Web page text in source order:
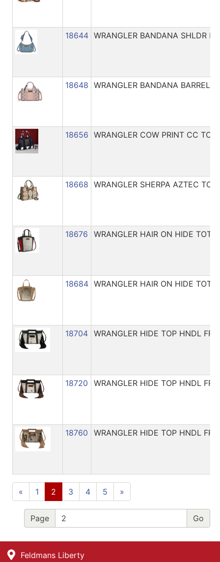
18644 WRANGLER BANDANA SHLDR
18648 WRANGLER BANDANA BARREL
18656 WRANGLER COW PRINT CC
18668 WRANGLER SHERPA AZTEC
18676 WRANGLER HAIR ON HIDE TOTE
18684 WRANGLER HAIR ON HIDE TOTE
18704 WRANGLER HIDE TOP HNDL
18720 WRANGLER HIDE TOP HNDL
18760 WRANGLER HIDE TOP HNDL
« 1 2 3 4 5 »
Page
Feldmans Liberty